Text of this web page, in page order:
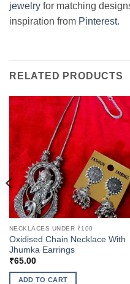
jewelry for matching
inspiration from Pinterest.
RELATED PRODUCTS
NECKLACES UNDER ₹100
Oxidised Chain Necklace With
Jhumka Earrings
₹65.00
ADD TO CART